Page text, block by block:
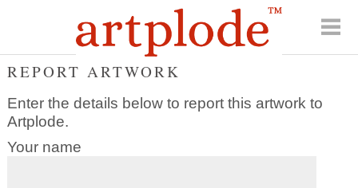
REPORT ARTWORK
Enter the details below to report this artwork to
Artplode.
Your name